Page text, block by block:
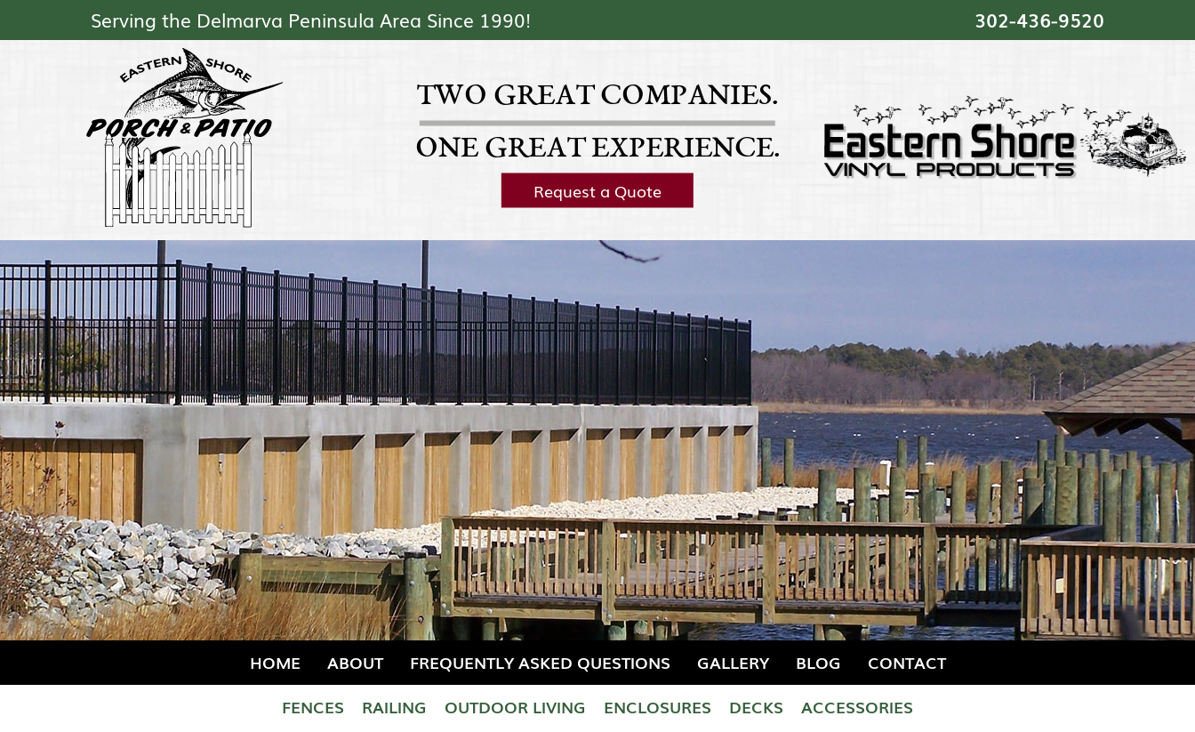
Serving the Delmarva Peninsula Area Since 1990! 302‐436‐9520
TWO GREAT COMPANIES.
ONE GREAT EXPERIENCE.
Request a Quote
HOME ABOUT FREQUENTLY ASKED QUESTIONS GALLERY BLOG
CONTACT
FENCES
RAILING OUTDOOR LIVING ENCLOSURES DECKS ACCESSORIES